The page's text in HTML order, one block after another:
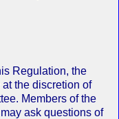
Regulation, the
the discretion of
Members of the
ask questions of